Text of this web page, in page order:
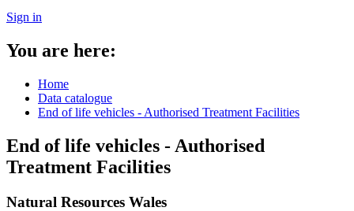
Sign in
You are here:
Home
Data catalogue
End of life vehicles - Authorised Treatment Facilities
End of life vehicles - Authorised
Treatment Facilities
Natural Resources Wales